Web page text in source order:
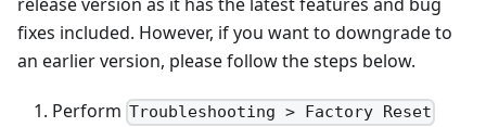
fixes included. However, if you want to downgrade to
an earlier version, please follow the steps below.
Perform Troubleshooting > Factory Reset